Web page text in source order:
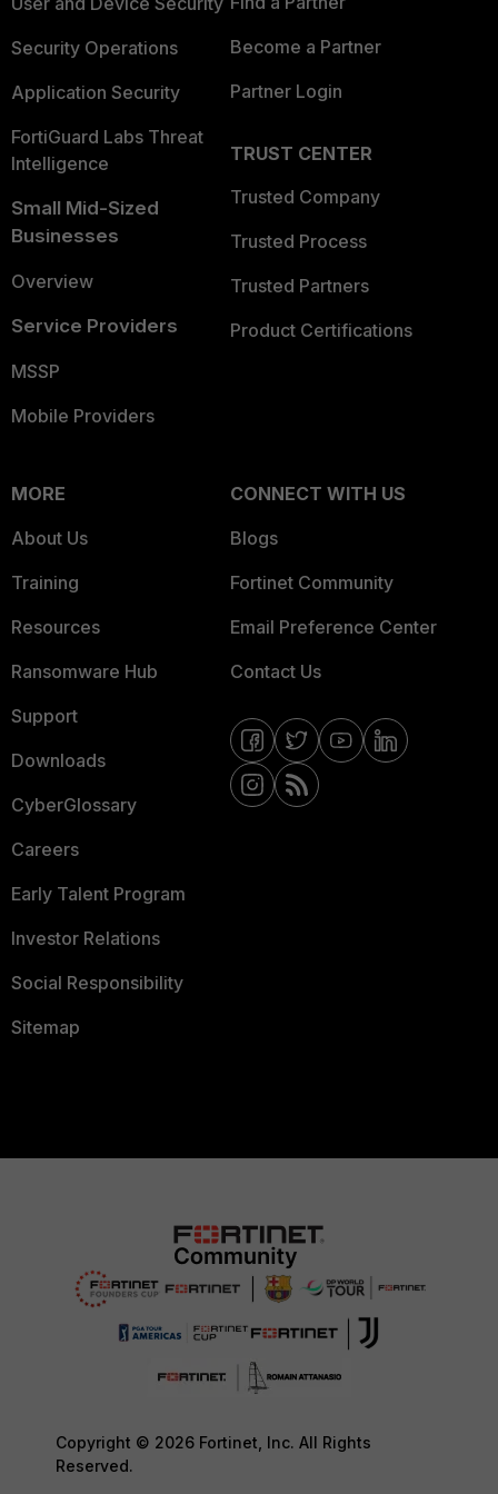
Security Operations
Application Security
FortiGuard Labs Threat
Intelligence
Small Mid-Sized
Businesses
Overview
Service Providers
MSSP
Mobile Providers
Become a Partner
Partner Login
TRUST CENTER
Trusted Company
Trusted Process
Trusted Partners
Product Certifications
MORE
About Us
Training
Resources
Ransomware Hub
Support
Downloads
CyberGlossary
Careers
Early Talent Program
Investor Relations
Social Responsibility
Sitemap
CONNECT WITH US
Blogs
Fortinet Community
Email Preference Center
Contact Us
Copyright © 2026 Fortinet, Inc. All Rights
Reserved.